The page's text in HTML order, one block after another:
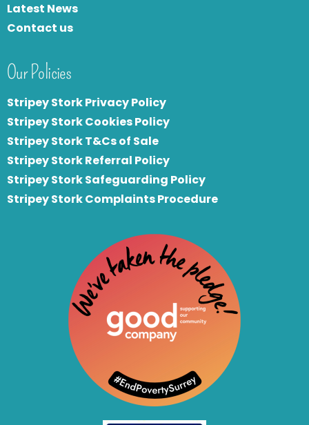
Latest News
Contact us
Our Policies
Stripey Stork Privacy Policy
Stripey Stork Cookies Policy
Stripey Stork T&Cs of Sale
Stripey Stork Referral Policy
Stripey Stork Safeguarding Policy
Stripey Stork Complaints Procedure